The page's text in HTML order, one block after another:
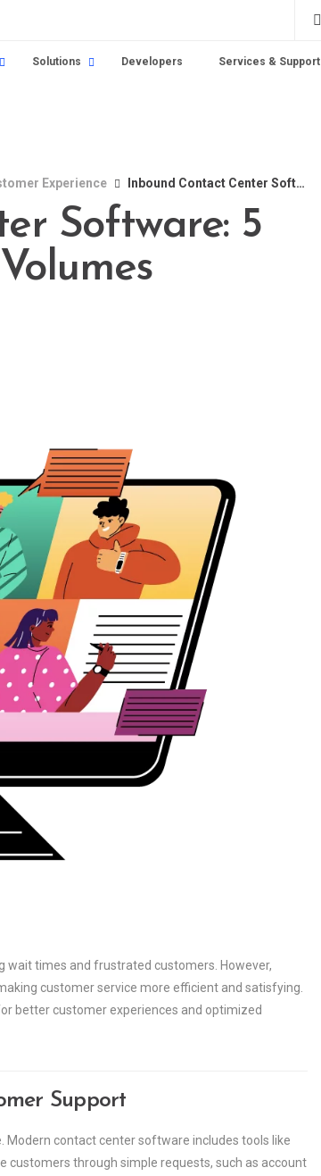
Solutions Developers Services & Support
Experience Inbound Contact Center Software: 5 Ways It Reduces Call Volumes
Software: 5
wait times and frustrated customers. However,
customer service more efficient and satisfying.
better customer experiences and optimized
Support
Modern contact center software includes tools like
customers through simple requests, such as account